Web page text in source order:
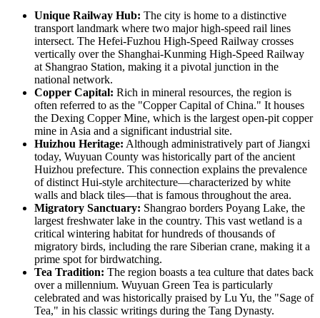
Unique Railway Hub: The city is home to a distinctive
transport landmark where two major high-speed rail lines
intersect. The Hefei-Fuzhou High-Speed Railway crosses
vertically over the Shanghai-Kunming High-Speed Railway
at Shangrao Station, making it a pivotal junction in the
national network.
Copper Capital: Rich in mineral resources, the region is
often referred to as the "Copper Capital ofChina." It houses
the Dexing Copper Mine, which is the largest open-pit copper
mine in Asia and a significant industrial site.
Huizhou Heritage: Although administratively part of Jiangxi
today, Wuyuan County was historically part of the ancient
Huizhou prefecture. This connection explains the prevalence
of distinct Hui-style architecture—characterized by white
walls and black tiles—that is famous throughout the area.
Migratory Sanctuary: Shangrao borders Poyang Lake, the
largest freshwater lake in the country. This vast wetland is a
critical wintering habitat for hundreds of thousands of
migratory birds, including the rare Siberian crane, making it a
prime spot for birdwatching.
Tea Tradition: The region boasts a tea culture that dates back
over a millennium. Wuyuan Green Tea is particularly
celebrated and was historically praised by Lu Yu, the "Sage of
Tea," in his classic writings during the Tang Dynasty.